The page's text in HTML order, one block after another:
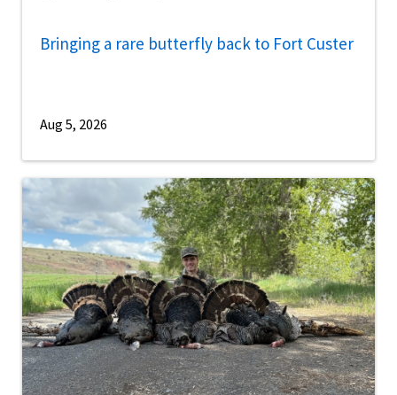
Bringing a rare butterfly back to Fort Custer
Aug 5, 2026